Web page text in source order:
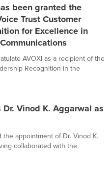
been granted the
Trust Customer
for Excellence in
AVOXI as a recipient of the
Recognition in the
Vinod K. Aggarwal as
appointment of Dr. Vinod K.
collaborated with the